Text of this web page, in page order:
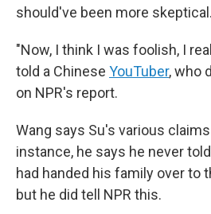
should've been more skeptical.
"Now, I think I was foolish, I
told a Chinese YouTuber, who
on NPR's report.
Wang says Su's various
instance, he says he never
had handed his family over to
but he did tell NPR this.